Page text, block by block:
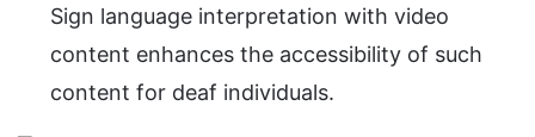
Sign language interpretation with video
content enhances the accessibility of such
content for deaf individuals.